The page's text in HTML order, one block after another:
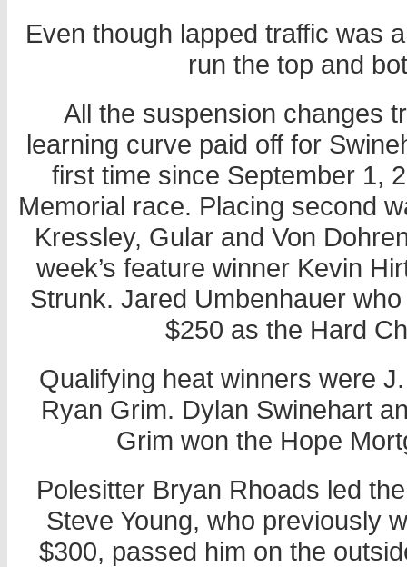
Even though lapped traffic was
run the top and
All the suspension changes
learning curve paid off for
first time since September 1,
Memorial race. Placing second
Kressley, Gular and Von
week’s feature winner Kevin
Strunk. Jared Umbenhauer
$250 as the Hard
Qualifying heat winners were
Ryan Grim. Dylan Swinehart
Grim won the Hope
Polesitter Bryan Rhoads led
Steve Young, who previously
$300, passed him on the